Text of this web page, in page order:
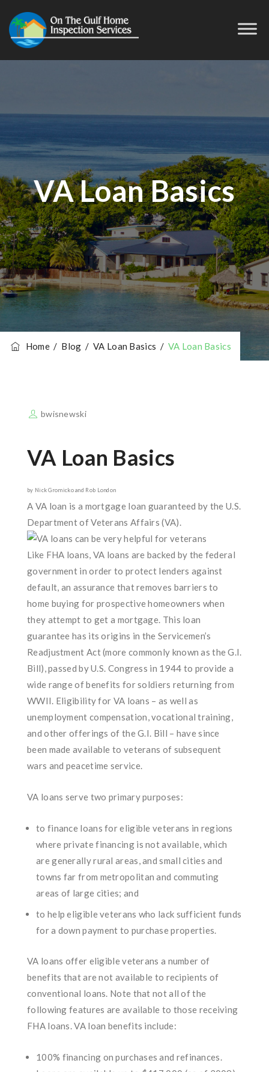
VA Loan Basics
Home/ Blog /VA Loan Basics / VA Loan Basics
bwisnewski
VA Loan Basics
by Nick Gromicko and Rob London
A VA loan is a mortgage loan guaranteed by the U.S.
Department of Veterans Affairs (VA).
Like FHA loans, VA loans are backed by the federal
government in order to protect lenders against
default, an assurance that removes barriers to
home buying for prospective homeowners when
they attempt to get a mortgage. This loan
guarantee has its origins in the Servicemen’s
Readjustment Act (more commonly known as the G.I.
Bill), passed by U.S. Congress in 1944 to provide a
wide range of benefits for soldiers returning from
WWII. Eligibility for VA loans – as well as
unemployment compensation, vocational training,
and other offerings of the G.I. Bill – have since
been made available to veterans of subsequent
wars and peacetime service.
VA loans serve two primary purposes:
to finance loans for eligible veterans in regions
where private financing is not available, which
are generally rural areas, and small cities and
towns far from metropolitan and commuting
areas of large cities; and
to help eligible veterans who lack sufficient funds
for a down payment to purchase properties.
VA loans offer eligible veterans a number of
benefits that are not available to recipients of
conventional loans. Note that not all of the
following features are available to those receiving
FHA loans. VA loan benefits include:
100% financing on purchases and refinances.